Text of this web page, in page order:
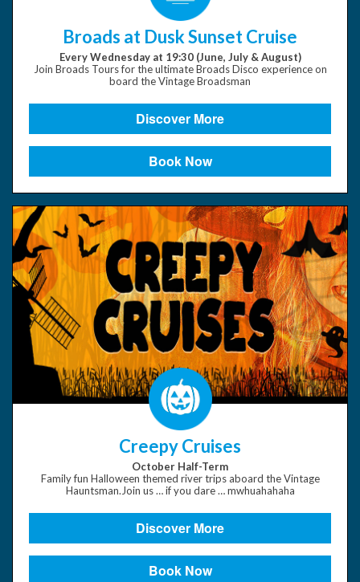
Broads at Dusk Sunset Cruise
Every Wednesday at 19:30 (June, July & August)
Join Broads Tours for the ultimate Broads Disco experience on
board the Vintage Broadsman
Discover More
Book Now
Creepy Cruises
October Half-Term
Family fun Halloween themed river trips aboard the Vintage
Hauntsman.Join us … if you dare … mwhuahahaha
Discover More
Book Now